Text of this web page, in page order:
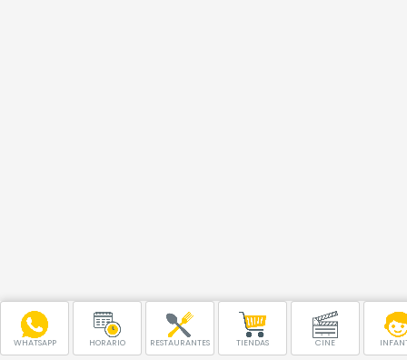
WHATSAPP HORARIO RESTAURANTES TIENDAS CINE